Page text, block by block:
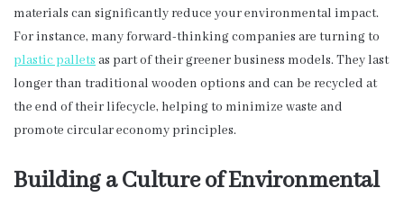
materials can significantly reduce your environmental impact.
For instance, many forward-thinking companies are turning to
plastic pallets as part of their greener business models. They last
longer than traditional wooden options and can be recycled at
the end of their lifecycle, helping to minimize waste and
promote circular economy principles.
Building a Culture of Environmental